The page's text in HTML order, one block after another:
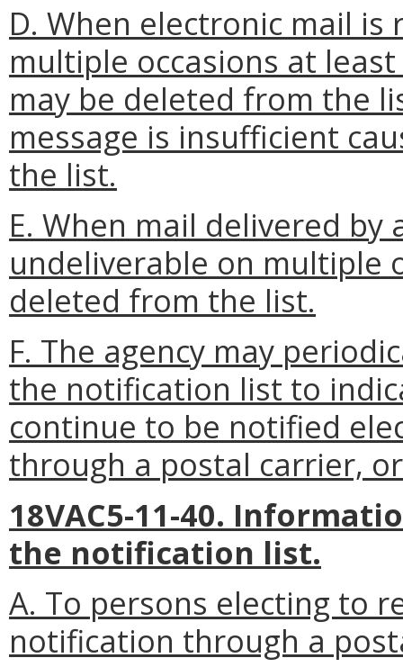
D. When electronic mail
multiple occasions at
may be deleted from the
message is insufficient
the list.
E. When mail delivered
undeliverable on multiple
deleted from the list.
F. The agency may
the notification list to
continue to be notified
through a postal carrier,
18VAC5-11-40.
the notification list.
A. To persons electing to
notification through a